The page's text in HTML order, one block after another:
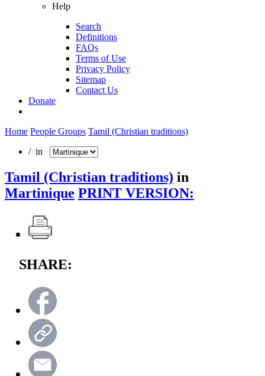
Help
Search
Definitions
FAQs
Terms of Use
Privacy Policy
Sitemap
Contact Us
Donate
Home People Groups Tamil (Christian traditions)
/ in
Tamil (Christian traditions) in
Martinique PRINT VERSION:
SHARE: